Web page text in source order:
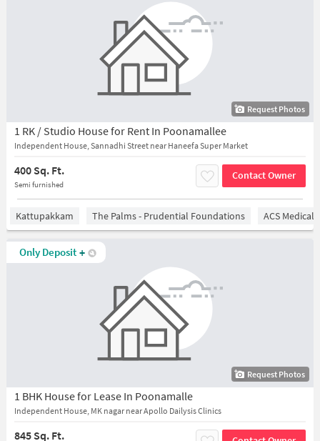
Request Photos
1 RK / Studio House for Rent In Poonamallee
Independent House, Sannadhi Street near Haneefa Super Market
400 Sq. Ft.
Semi furnished
Contact Owner
Kattupakkam The Palms - Prudential Foundations ACS
Request Photos
1 BHK House for Lease In Poonamalle
Independent House, MK nagar near Apollo Dailysis Clinics
845 Sq. Ft.
Only Deposit +